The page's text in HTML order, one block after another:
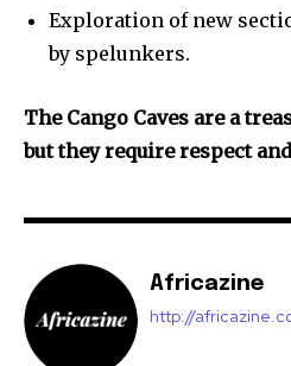
Exploration of new
by spelunkers.
The Cango Caves are a
but they require respect
Africazine
http://